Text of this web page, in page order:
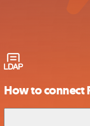
How to connect